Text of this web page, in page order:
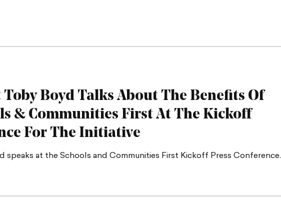
Toby Boyd Talks About The Benefits Of
& Communities First At The Kickoff
For The Initiative
speaks at the Schools and Communities First Kickoff Press Conference.